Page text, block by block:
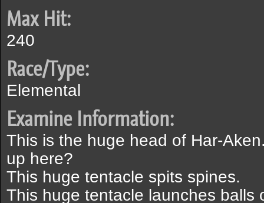
Max Hit:
240
Race/Type:
Elemental
Examine Information:
This is the huge head of Har-
up here?
This huge tentacle spits spines.
This huge tentacle launches balls